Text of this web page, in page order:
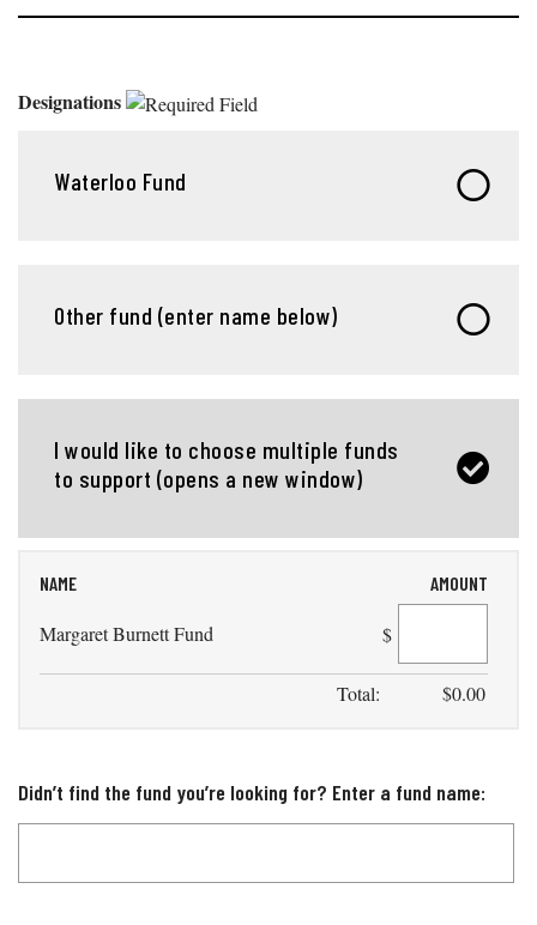
Designations
Waterloo Fund
Other fund (enter name below)
I would like to choose multiple funds
to support (opens a new window)
NAME AMOUNT
Margaret Burnett Fund $
Total: $0.00
Didn’t find the fund you’re looking for? Enter a fund name: